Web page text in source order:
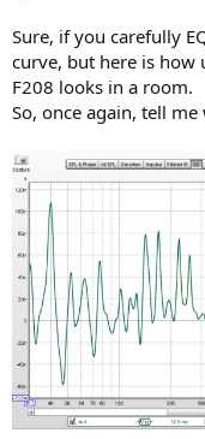
Sure, if you carefully
curve, but here is how
F208 looks in a room.
So, once again, tell